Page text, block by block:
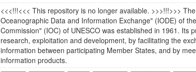
<<<!!!<<< This repository is no longer available. >>>!!!>>>
Oceanographic Data and Information Exchange" (IODE) of
Commission" (IOC) of UNESCO was established in 1961. Its
research, exploitation and development, by facilitating the
information between participating Member States, and by
information products.